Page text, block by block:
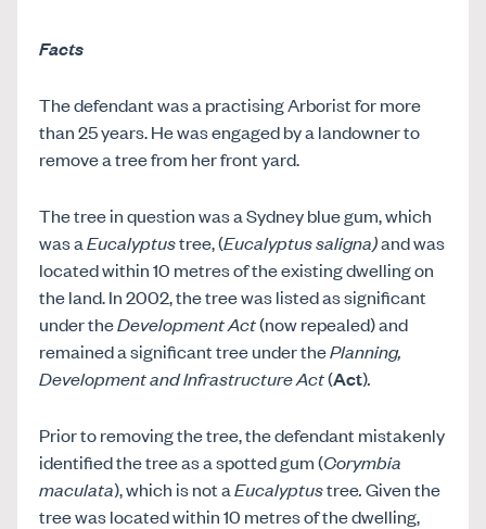
Facts
The defendant was a practising Arborist for more
than 25 years. He was engaged by a landowner to
remove a tree from her front yard.
The tree in question was a Sydney blue gum, which
was aEucalyptustree, (Eucalyptus saligna)and was
located within 10 metres of the existing dwelling on
the land. In 2002, the tree was listed as significant
under theDevelopment Act(now repealed) and
remained a significant tree under thePlanning,
Development and Infrastructure Act(Act).
Prior to removing the tree, the defendant mistakenly
identified the tree as a spotted gum (Corymbia
maculata), which is not aEucalyptustree.Given the
tree was located within 10 metres of the dwelling,